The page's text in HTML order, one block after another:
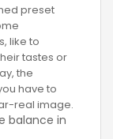
preset
like to
tastes or
the
have to
real image.